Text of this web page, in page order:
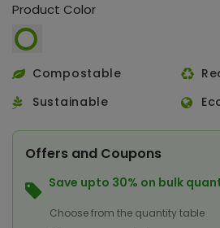
Product Color
Compostable
Sustainable
Offers and Coupons
Save upto 30% on bulk
Choose from the quantity table